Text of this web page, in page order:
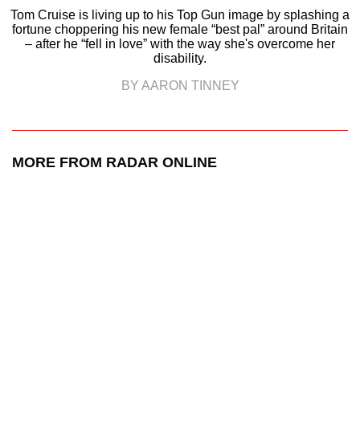
Tom Cruise is living up to his Top Gun image by splashing a
fortune choppering his new female “best pal” around Britain
– after he “fell in love” with the way she's overcome her
disability.
BY AARON TINNEY
MORE FROM RADAR ONLINE